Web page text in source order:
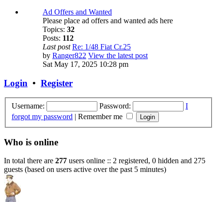
Ad Offers and Wanted
Please place ad offers and wanted ads here
Topics: 32
Posts: 112
Last post Re: 1/48 Fiat Cr.25
by Ranger822 View the latest post
Sat May 17, 2025 10:28 pm
Login • Register
Username: Password:
I
forgot my password | Remember me
Who is online
In total there are 277 users online :: 2 registered, 0 hidden and 275
guests (based on users active over the past 5 minutes)